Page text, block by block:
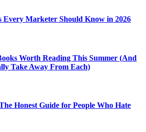
Every Marketer Should Know in 2026
Worth Reading This Summer (And
Take Away From Each)
Honest Guide for People Who Hate